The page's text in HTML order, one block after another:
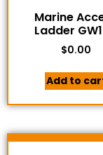
Marine
Ladder
$0.00
Add to